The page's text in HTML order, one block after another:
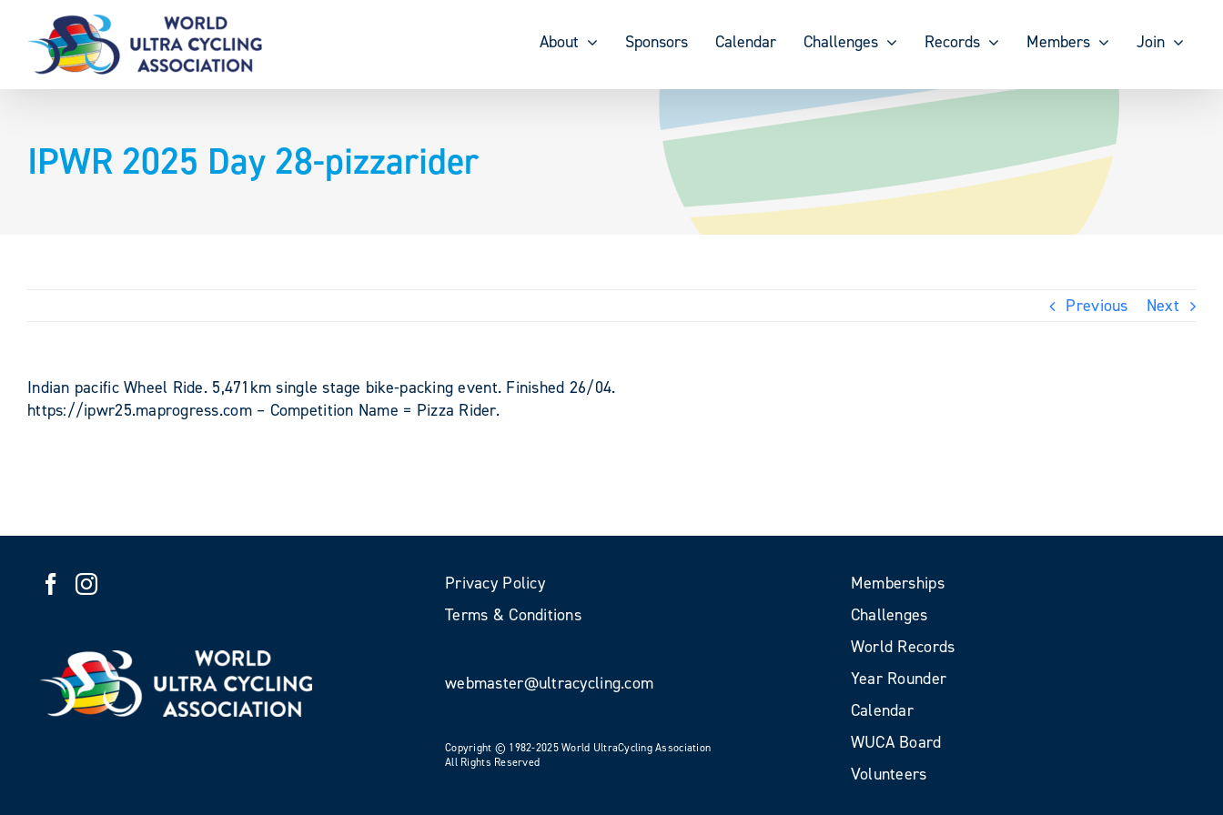
content
About Sponsors Calendar Challenges Records Members Join
IPWR 2025 Day 28-pizzarider
Previous Next
Indian pacific Wheel Ride. 5,471km single stage bike-packing event. Finished 26/04.
https://ipwr25.maprogress.com – Competition Name = Pizza Rider.
Privacy Policy
Terms & Conditions
webmaster@ultracycling.com
Copyright © 1982-2025 World UltraCycling Association
All Rights Reserved
Memberships
Challenges
World Records
Year Rounder
Calendar
WUCA Board
Volunteers